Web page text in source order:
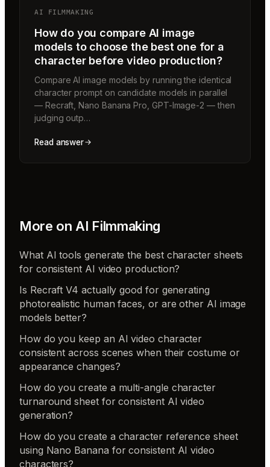
AI FILMMAKING
How do you compare AI image
models to choose the best one for a
character before video production?
Compare AI image models by running the identical
character prompt on candidate models in parallel
— Recraft, Nano Banana Pro, GPT-Image-2 — then
judging outp…
Read answer
More on AI Filmmaking
What AI tools generate the best character sheets
for consistent AI video production?
Is Recraft V4 actually good for generating
photorealistic human faces, or are other AI image
models better?
How do you keep an AI video character
consistent across scenes when their costume or
appearance changes?
How do you create a multi-angle character
turnaround sheet for consistent AI video
generation?
How do you create a character reference sheet
using Nano Banana for consistent AI video
characters?